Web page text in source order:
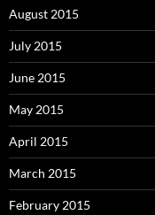
August 2015
July 2015
June 2015
May 2015
April 2015
March 2015
February 2015